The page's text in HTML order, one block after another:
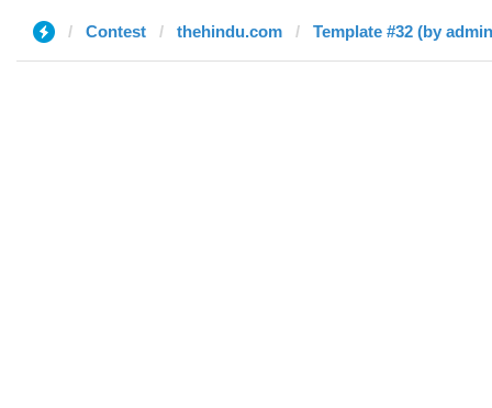
Contest thehindu.com Template #32 (by